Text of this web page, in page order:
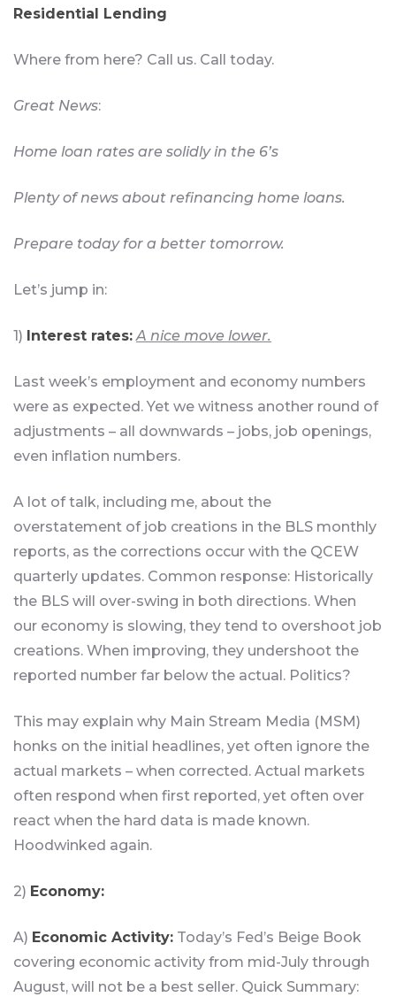
Residential Lending
Where from here? Call us. Call today.
Great News:
Home loan rates are solidly in the 6’s
Plenty of news about refinancing home loans.
Prepare today for a better tomorrow.
Let’s jump in:
1) Interest rates: A nice move lower.
Last week’s employment and economy numbers
were as expected. Yet we witness another round of
adjustments – all downwards – jobs, job openings,
even inflation numbers.
A lot of talk, including me, about the
overstatement of job creations in the BLS monthly
reports, as the corrections occur with the QCEW
quarterly updates. Common response: Historically
the BLS will over-swing in both directions. When
our economy is slowing, they tend to overshoot job
creations. When improving, they undershoot the
reported number far below the actual. Politics?
This may explain why Main Stream Media (MSM)
honks on the initial headlines, yet often ignore the
actual markets – when corrected. Actual markets
often respond when first reported, yet often over
react when the hard data is made known.
Hoodwinked again.
2) Economy:
A) Economic Activity: Today’s Fed’s Beige Book
covering economic activity from mid-July through
August, will not be a best seller. Quick Summary: